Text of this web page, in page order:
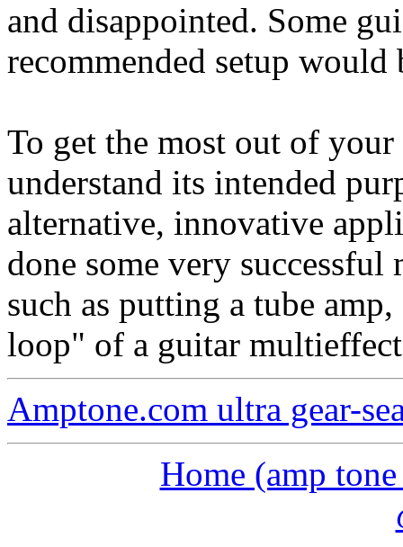
and disappointed. Some
recommended setup
To get the most out of
understand its intended
alternative, innovative
done some very
such as putting a tube
loop" of a guitar
Amptone.com ultra gear-
Home (amp